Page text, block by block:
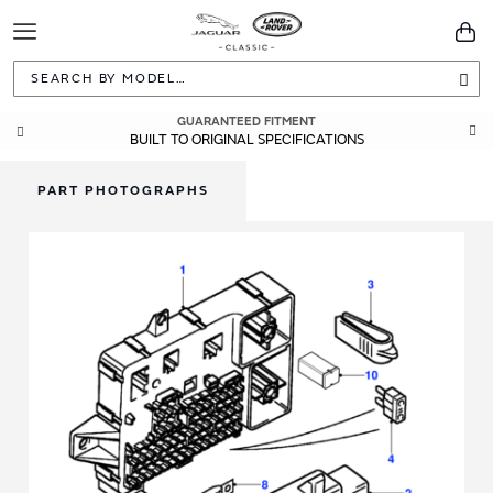
Toggle
Navigation
GUARANTEED FITMENT
BUILT TO ORIGINAL SPECIFICATIONS
PART PHOTOGRAPHS